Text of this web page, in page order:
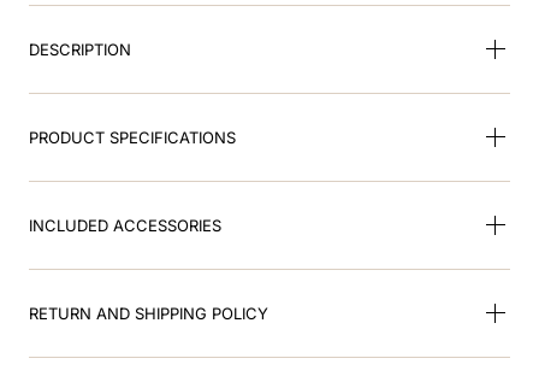
DESCRIPTION
PRODUCT SPECIFICATIONS
INCLUDED ACCESSORIES
RETURN AND SHIPPING POLICY